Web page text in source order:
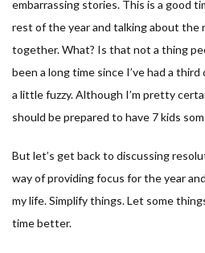
embarrassing stories. This is a good
rest of the year and talking about the
together. What? Is that not a thing
been a long time since I’ve had a
a little fuzzy. Although I’m pretty
should be prepared to have 7 kids
But let’s get back to discussing
way of providing focus for the year
my life. Simplify things. Let some
time better.